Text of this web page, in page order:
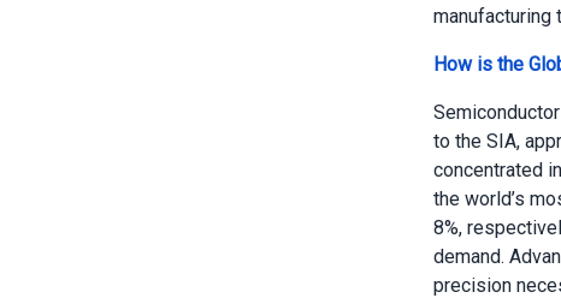
manufacturing
How is the
to the SIA,
concentrated
the world’s
8%,
demand.
precision